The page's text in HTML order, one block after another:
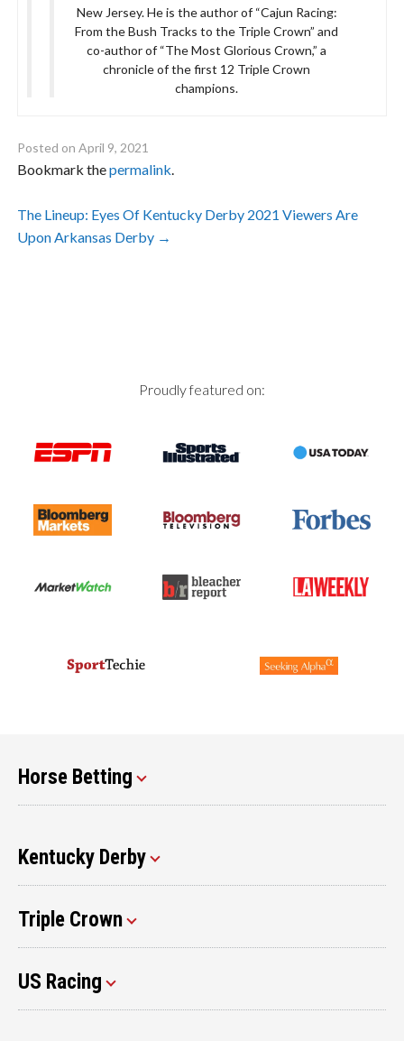
New Jersey. He is the author of “Cajun Racing:
From the Bush Tracks to the Triple Crown” and
co-author of “The Most Glorious Crown,” a
chronicle of the first 12 Triple Crown
champions.
Posted onApril 9, 2021
Bookmark thepermalink.
Post
navigation
The Lineup: Eyes Of Kentucky Derby 2021 Viewers Are
Upon Arkansas Derby →
Proudly featured on:
Horse Betting
Kentucky Derby
Triple Crown
US Racing